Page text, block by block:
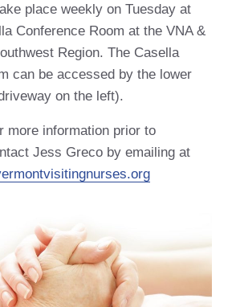
place weekly on Tuesday at
Conference Room at the VNA &
Region. The Casella
can be accessed by the lower
on the left).
more information prior to
Jess Greco by emailing at